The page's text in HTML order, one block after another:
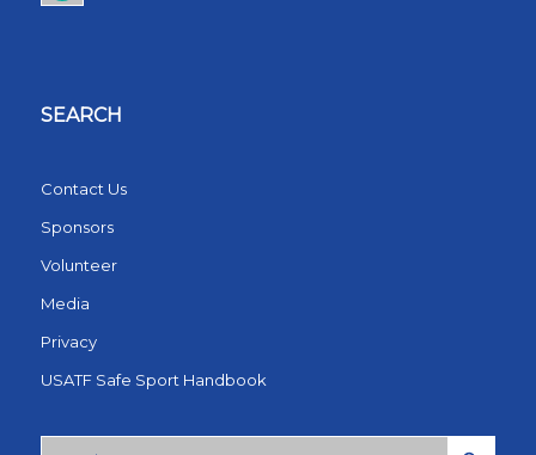
SEARCH
Contact Us
Sponsors
Volunteer
Media
Privacy
USATF Safe Sport Handbook